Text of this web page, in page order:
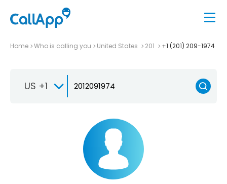
Home Who is calling you United States 201 +1 (201) 209-1974
US +1